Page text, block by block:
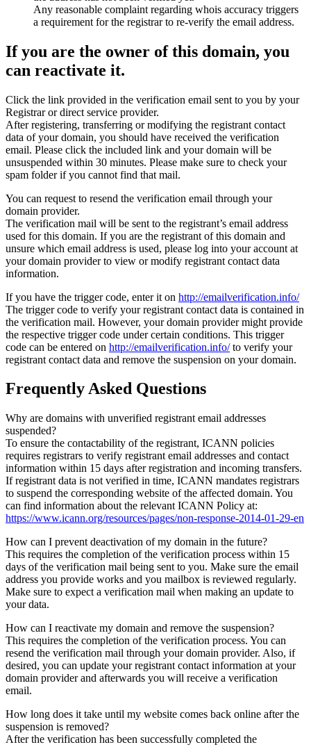
Any reasonable complaint regarding whois accuracy triggers
a requirement for the registrar to re-verify the email address.
If you are the owner of this domain, you
can reactivate it.
Click the link provided in the verification email sent to you by your
Registrar or direct service provider.
After registering, transferring or modifying the registrant contact
data of your domain, you should have received the verification
email. Please click the included link and your domain will be
unsuspended within 30 minutes. Please make sure to check your
spam folder if you cannot find that mail.
You can request to resend the verification email through your
domain provider.
The verification mail will be sent to the registrant’s email address
used for this domain. If you are the registrant of this domain and
unsure which email address is used, please log into your account at
your domain provider to view or modify registrant contact data
information.
If you have the trigger code, enter it on http://emailverification.info/
The trigger code to verify your registrant contact data is contained in
the verification mail. However, your domain provider might provide
the respective trigger code under certain conditions. This trigger
code can be entered on http://emailverification.info/to verify your
registrant contact data and remove the suspension on your domain.
Frequently Asked Questions
Why are domains with unverified registrant email addresses
suspended?
To ensure the contactability of the registrant, ICANN policies
requires registrars to verify registrant email addresses and contact
information within 15 days after registration and incoming transfers.
If registrant data is not verified in time, ICANN mandates registrars
to suspend the corresponding website of the affected domain. You
can find information about the relevant ICANN Policy at:
https://www.icann.org/resources/pages/non-response-2014-01-29-en
How can I prevent deactivation of my domain in the future?
This requires the completion of the verification process within 15
days of the verification mail being sent to you. Make sure the email
address you provide works and you mailbox is reviewed regularly.
Make sure to expect a verification mail when making an update to
your data.
How can I reactivate my domain and remove the suspension?
This requires the completion of the verification process. You can
resend the verification mail through your domain provider. Also, if
desired, you can update your registrant contact information at your
domain provider and afterwards you will receive a verification
email.
How long does it take until my website comes back online after the
suspension is removed?
After the verification has been successfully completed the